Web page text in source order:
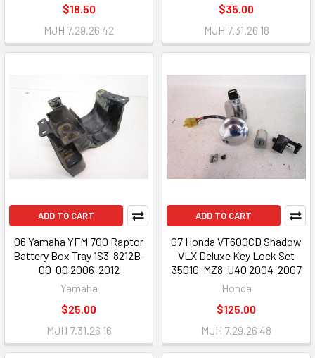
$18.50
MJH 7.29.26 42
$35.00
MJH 7.31.26 18
ADD TO CART
06 Yamaha YFM 700 Raptor
Battery Box Tray 1S3-8212B-
00-00 2006-2012
Yamaha
$25.00
MJH 7.31.26 16
ADD TO CART
07 Honda VT600CD Shadow
VLX Deluxe Key Lock Set
35010-MZ8-U40 2004-2007
Honda
$125.00
MJH 7.29.26 48